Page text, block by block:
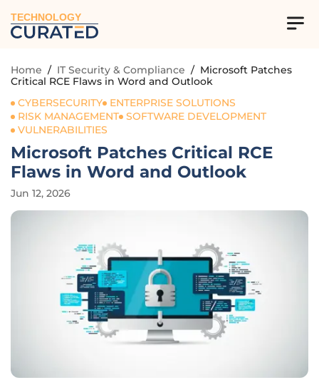
TECHNOLOGY
Home / IT Security & Compliance / Microsoft Patches
Critical RCE Flaws in Word and Outlook
CYBERSECURITY
ENTERPRISE SOLUTIONS
RISK MANAGEMENT SOFTWARE DEVELOPMENT
VULNERABILITIES
Microsoft Patches Critical RCE
Flaws in Word and Outlook
Jun 12, 2026